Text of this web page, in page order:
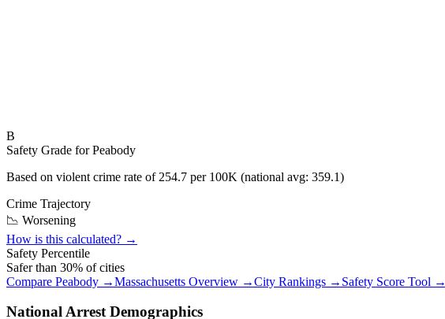
B
Safety Grade forPeabody
Based on violent crime rate of 254.7 per 100K (national avg: 359.1)
Crime Trajectory
📉 Worsening
How is this calculated? →
Safety Percentile
Safer than 30% of cities
Compare Peabody →Massachusetts Overview →City Rankings → Safety Score Tool →
National Arrest Demographics